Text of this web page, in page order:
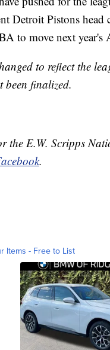
Detroit Pistons
to move next year's
to reflect the
been finalized.
the E.W. Scripps
.
Items - Free to List